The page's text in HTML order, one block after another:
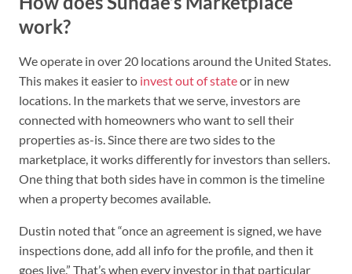
work?
We operate in over 20 locations around the United States.
This makes it easier to invest out of stateor in new
locations. In the markets that we serve, investors are
connected with homeowners who want to sell their
properties as-is. Since there are two sides to the
marketplace, it works differently for investors than sellers.
One thing that both sides have in common is the timeline
when a property becomes available.
Dustin noted that “once an agreement is signed, we have
inspections done, add all info for the profile, and then it
goes live.” That’s when every investor in that particular